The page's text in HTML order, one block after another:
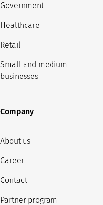
Government
Healthcare
Retail
Small and medium
businesses
Company
About us
Career
Contact
Partner program